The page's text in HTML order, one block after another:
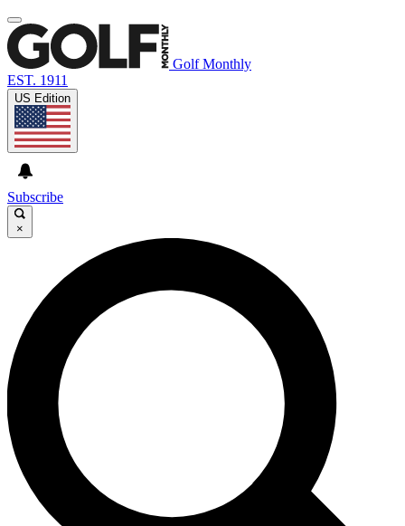
Golf Monthly
EST. 1911
US Edition
Subscribe
×